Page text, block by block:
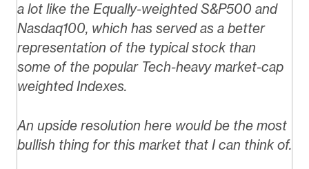
a lot like the Equally-weighted S&P500 and
Nasdaq100, which has served as a better
representation of the typical stock than
some of the popular Tech-heavy market-cap
weighted Indexes.
An upside resolution here would be the most
bullish thing for this market that I can think of.